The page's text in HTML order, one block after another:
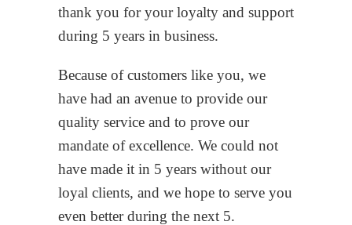
thank you for your loyalty and support
during 5 years in business.
Because of customers like you, we
have had an avenue to provide our
quality service and to prove our
mandate of excellence. We could not
have made it in 5 years without our
loyal clients, and we hope to serve you
even better during the next 5.